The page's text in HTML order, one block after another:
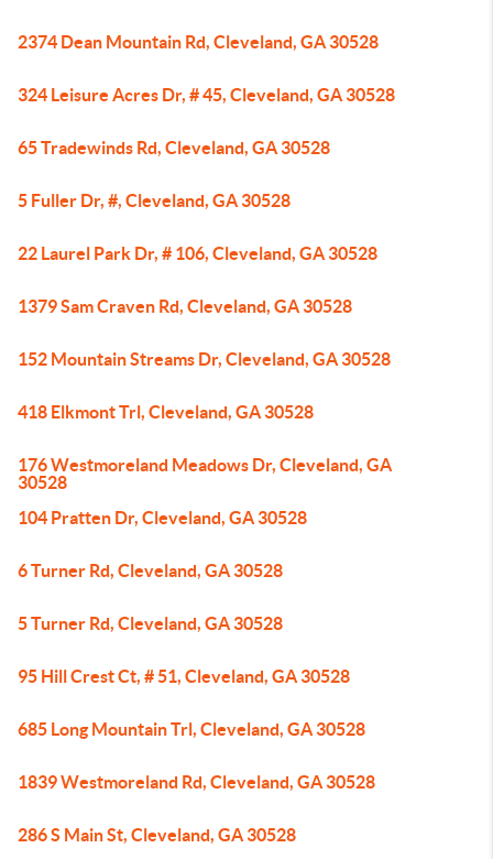
2374 Dean Mountain Rd, Cleveland, GA 30528
324 Leisure Acres Dr, # 45, Cleveland, GA 30528
65 Tradewinds Rd, Cleveland, GA 30528
5 Fuller Dr, #, Cleveland, GA 30528
22 Laurel Park Dr, # 106, Cleveland, GA 30528
1379 Sam Craven Rd, Cleveland, GA 30528
152 Mountain Streams Dr, Cleveland, GA 30528
418 Elkmont Trl, Cleveland, GA 30528
176 Westmoreland Meadows Dr, Cleveland, GA
30528
104 Pratten Dr, Cleveland, GA 30528
6 Turner Rd, Cleveland, GA 30528
5 Turner Rd, Cleveland, GA 30528
95 Hill Crest Ct, # 51, Cleveland, GA 30528
685 Long Mountain Trl, Cleveland, GA 30528
1839 Westmoreland Rd, Cleveland, GA 30528
286 S Main St, Cleveland, GA 30528